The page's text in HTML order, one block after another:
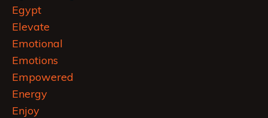
Egypt
Elevate
Emotional
Emotions
Empowered
Energy
Enjoy